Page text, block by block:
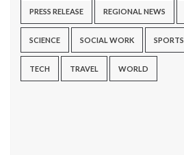
PRESS RELEASE REGIONAL NEWS
SCIENCE SOCIAL WORK SPORTS
TECH TRAVEL WORLD